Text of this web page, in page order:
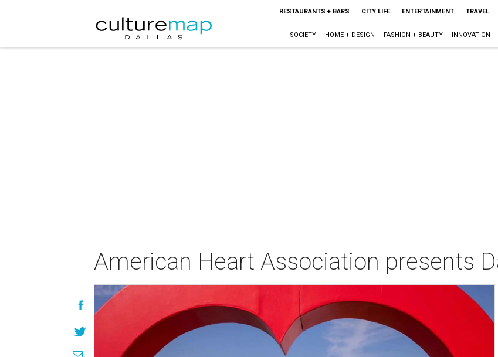
RESTAURANTS + BARS CITY LIFE ENTERTAINMENT TRAVEL
SOCIETY HOME + DESIGN FASHION + BEAUTY INNOVATION
American Heart Association presents